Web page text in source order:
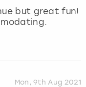
but great fun!
Mon, 9th Aug 2021